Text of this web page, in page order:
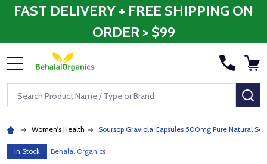
FAST DELIVERY + FREE SHIPPING ON
ORDER > $99
Search
Women's Health Soursop Graviola Capsules 500mg Pure Natural
In Stock Behalal Organics